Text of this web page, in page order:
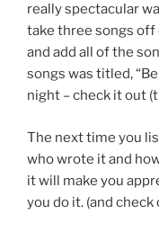
really spectacular
take three songs off
and add all of the
songs was titled,
night – check it out
The next time you
who wrote it and
it will make you
you do it. (and